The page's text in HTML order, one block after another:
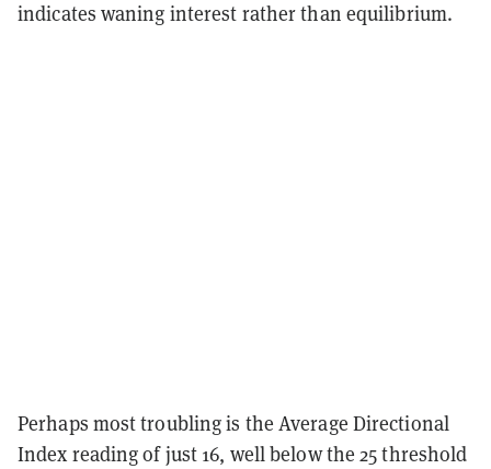
indicates waning interest rather than equilibrium.
Perhaps most troubling is the Average Directional
Index reading of just 16, well below the 25 threshold